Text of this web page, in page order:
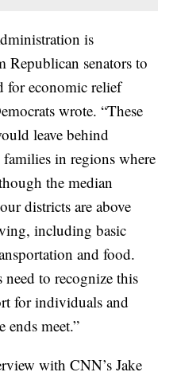
is
Republican senators to
for economic relief
wrote. “These
leave behind
in regions where
the median
districts are above
including basic
and food.
to recognize this
for individuals and
meet.”
with CNN’s Jake